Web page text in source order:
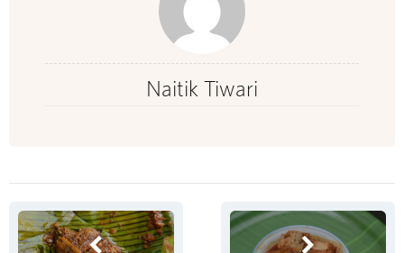
Naitik Tiwari